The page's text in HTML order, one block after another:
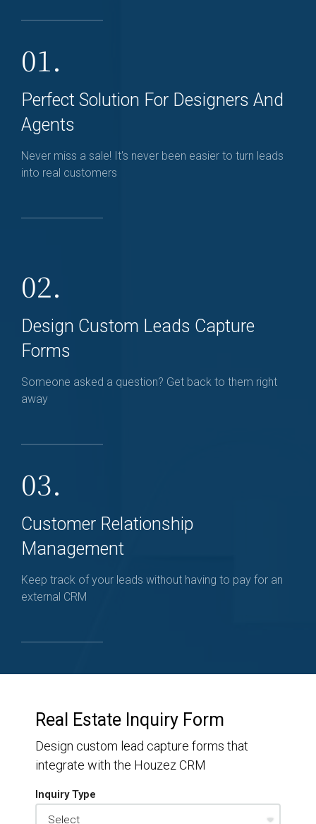
01.
Perfect Solution For Designers And
Agents
Never miss a sale! It's never been easier to turn leads
into real customers
02.
Design Custom Leads Capture
Forms
Someone asked a question? Get back to them right
away
03.
Customer Relationship
Management
Keep track of your leads without having to pay for an
external CRM
Real Estate Inquiry Form
Design custom lead capture forms that
integrate with the Houzez CRM
Inquiry Type